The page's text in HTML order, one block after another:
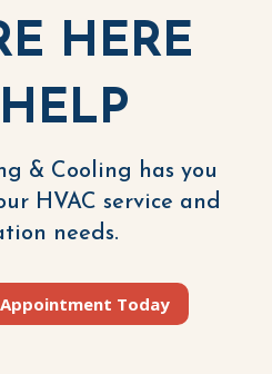
HERE
& Cooling has you
HVAC service and
needs.
Appointment Today